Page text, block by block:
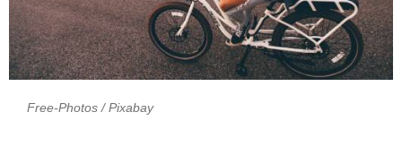
Free-Photos / Pixabay